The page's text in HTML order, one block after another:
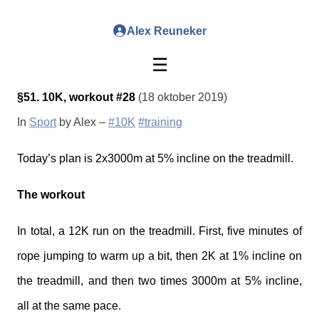
Alex Reuneker
☰
§51. 10K, workout #28 (18 oktober 2019)
In Sportby Alex –#10K #training
Today’s plan is 2x3000m at 5% incline on the treadmill.
The workout
In total, a 12K run on the treadmill. First, five minutes of
rope jumping to warm up a bit, then 2K at 1% incline on
the treadmill, and then two times 3000m at 5% incline,
all at the same pace.